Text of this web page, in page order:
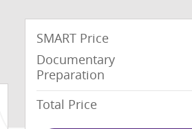
SMART Price
Documentary
Preparation
Total Price